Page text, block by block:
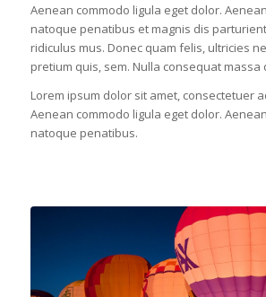
Aenean commodo ligula eget dolor.
natoque penatibus et magnis dis
ridiculus mus. Donec quam felis, ultricies
pretium quis, sem. Nulla consequat massa
Lorem ipsum dolor sit amet, consectetuer
Aenean commodo ligula eget dolor.
natoque penatibus.